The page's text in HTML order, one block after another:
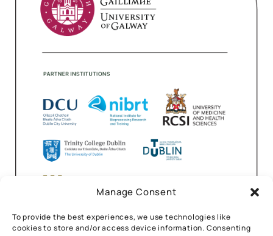
Manage Consent
To provide the best experiences, we use technologies like
cookies to store and/or access device information. Consenting